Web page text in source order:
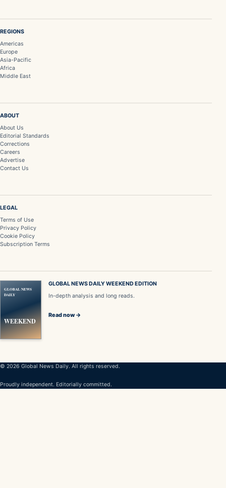
REGIONS
Americas
Europe
Asia-Pacific
Africa
Middle East
ABOUT
About Us
Editorial Standards
Corrections
Careers
Advertise
Contact Us
LEGAL
Terms of Use
Privacy Policy
Cookie Policy
Subscription Terms
GLOBAL NEWS
DAILY
WEEKEND
GLOBAL NEWS DAILY WEEKEND EDITION
In-depth analysis and long reads.
Read now →
© 2026 Global News Daily. All rights reserved.
Proudly independent. Editorially committed.